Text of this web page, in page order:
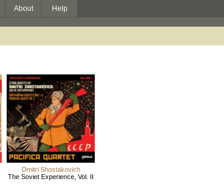
About Help
Dmitri Shostakovich
The Soviet Experience, Vol. II